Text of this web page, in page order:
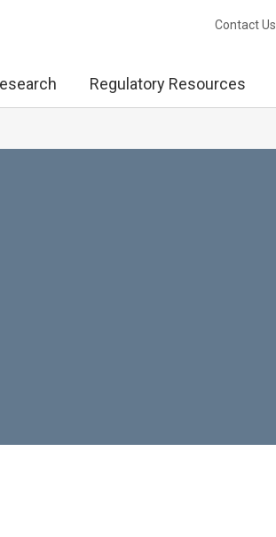
Contact Us
Regulatory Resources